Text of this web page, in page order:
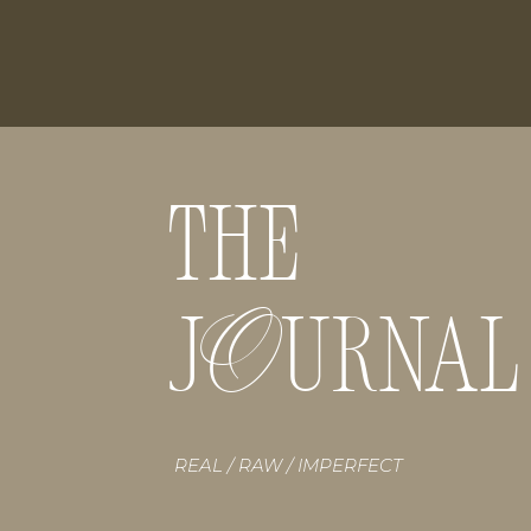
THE
J URNAL
REAL / RAW / IMPERFECT
O